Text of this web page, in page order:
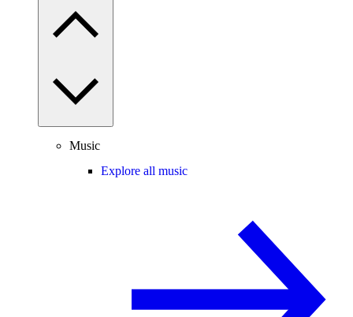
Music
Explore all music